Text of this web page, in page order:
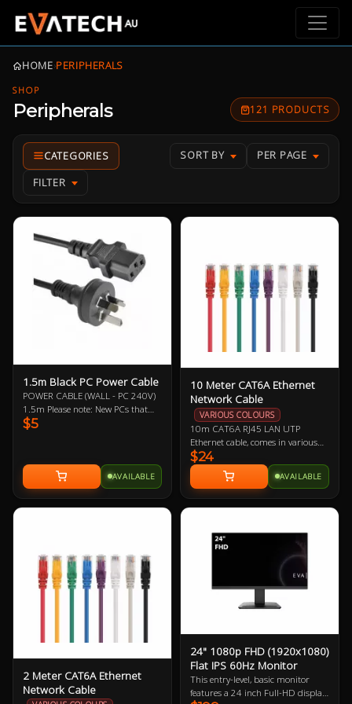
HOME›PERIPHERALS
SHOP
Peripherals 121 PRODUCTS
SORT BY PER PAGE
FILTER
1.5m Black PC Power Cable
POWER CABLE (WALL - PC 240V)
1.5m Please note: New PCs that
include a new power supply (PSU)
likewise with monitors/displays.
Therefore, it may not be necessary
to buy this power cable. This is
offered as a replacement should
$5
AVAILABLE
10 Meter CAT6A Ethernet
Network Cable
VARIOUS COLOURS
10m CAT6A RJ45 LAN UTP
Ethernet cable, comes in various
colours so let us know if you have a
preference!
$24
AVAILABLE
2 Meter CAT6A Ethernet
Network Cable
24" 1080p FHD (1920x1080)
Flat IPS 60Hz Monitor
This entry-level, basic monitor
features a 24 inch Full-HD display